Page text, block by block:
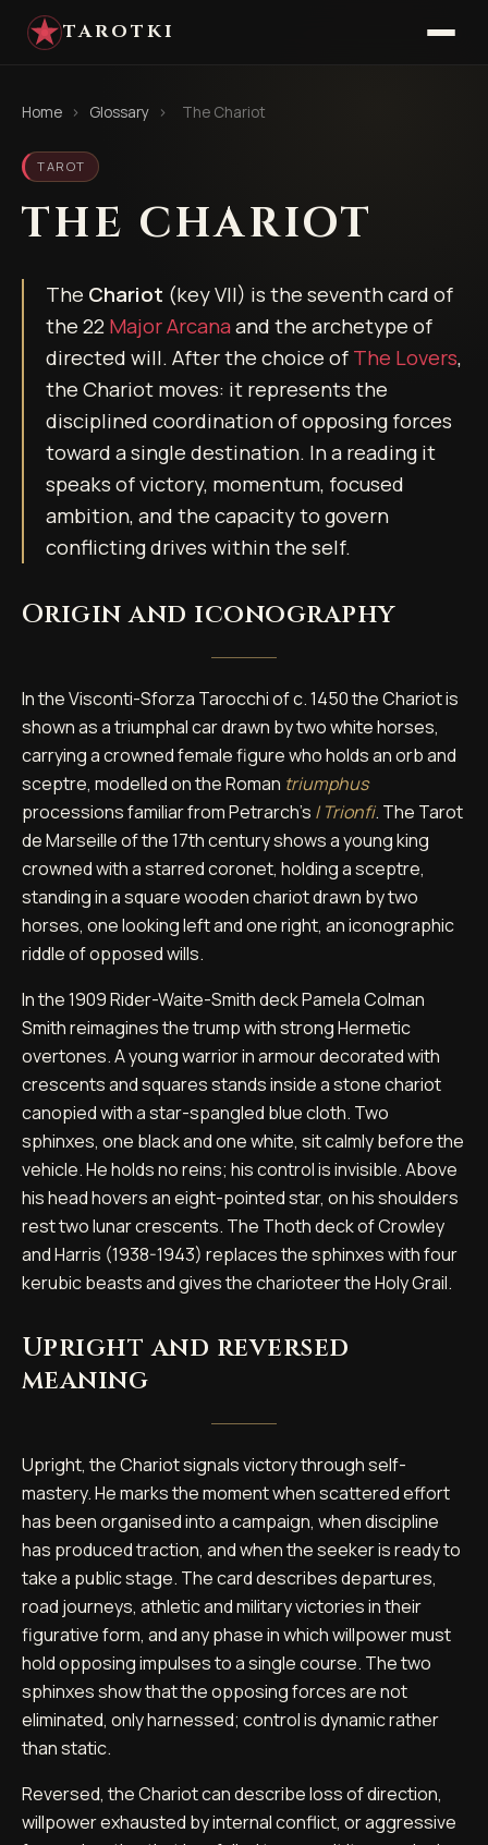
TAROTKI
Home › Glossary › The Chariot
TAROT
THE CHARIOT
The Chariot (key VII) is the seventh card of
the 22Major Arcanaand the archetype of
directed will. After the choice ofThe Lovers,
the Chariot moves: it represents the
disciplined coordination of opposing forces
toward a single destination. In a reading it
speaks of victory, momentum, focused
ambition, and the capacity to govern
conflicting drives within the self.
Origin and iconography
In the Visconti-Sforza Tarocchi of c. 1450 the Chariot is
shown as a triumphal car drawn by two white horses,
carrying a crowned female figure who holds an orb and
sceptre, modelled on the Roman triumphus
processions familiar from Petrarch's I Trionfi. The Tarot
de Marseille of the 17th century shows a young king
crowned with a starred coronet, holding a sceptre,
standing in a square wooden chariot drawn by two
horses, one looking left and one right, an iconographic
riddle of opposed wills.
In the 1909 Rider-Waite-Smith deck Pamela Colman
Smith reimagines the trump with strong Hermetic
overtones. A young warrior in armour decorated with
crescents and squares stands inside a stone chariot
canopied with a star-spangled blue cloth. Two
sphinxes, one black and one white, sit calmly before the
vehicle. He holds no reins; his control is invisible. Above
his head hovers an eight-pointed star, on his shoulders
rest two lunar crescents. The Thoth deck of Crowley
and Harris (1938-1943) replaces the sphinxes with four
kerubic beasts and gives the charioteer the Holy Grail.
Upright and reversed
meaning
Upright, the Chariot signals victory through self-
mastery. He marks the moment when scattered effort
has been organised into a campaign, when discipline
has produced traction, and when the seeker is ready to
take a public stage. The card describes departures,
road journeys, athletic and military victories in their
figurative form, and any phase in which willpower must
hold opposing impulses to a single course. The two
sphinxes show that the opposing forces are not
eliminated, only harnessed; control is dynamic rather
than static.
Reversed, the Chariot can describe loss of direction,
willpower exhausted by internal conflict, or aggressive